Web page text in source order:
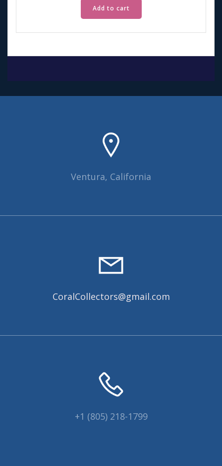
Add to cart
Ventura, California
CoralCollectors@gmail.com
+1 (805) 218-1799